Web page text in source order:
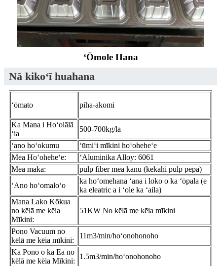
ʻŌmole Hana
Nā kikoʻī huahana
ʻōmato piha-akomi
Ka Mana i Hoʻolālā
ʻia
500-700kg/lā
ʻano hoʻokumu
ʻūmiʻi mīkini hoʻoheheʻe
Mea Hoʻoheheʻe:
ʻAluminika Alloy: 6061
Mea maka:
pulp fiber mea kanu (kekahi pulp pepa)
ʻAno hoʻomaloʻo
ka hoʻomehana ʻana i loko o ka ʻōpala (e
ka eleatric a i ʻole ka ʻaila)
Mana Lako Kōkua
no kēlā me kēia
Mīkini:
51KW No kēlā me kēia mīkini
Pono Vacuum no
kēlā me kēia mīkini:
11m3/min/hoʻonohonoho
Ka Pono o ka Ea no
kēlā me kēia Mīkini:
1.5m3/min/hoʻonohonoho